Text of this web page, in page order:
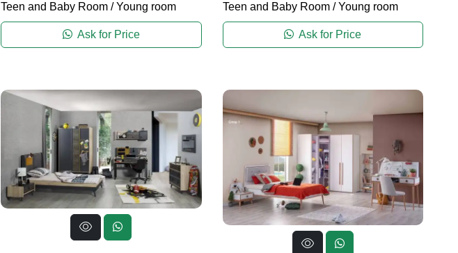
Teen and Baby Room /Young room
Ask for Price
Teen and Baby Room/Young room
Ask for Price